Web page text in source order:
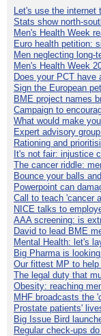
Let's use the
Stats show north-
Men's Health Week
Euro health petition:
Men neglecting long-
Men's Health Week
Does your PCT have
Sign the European
BME project names
Campaign to
What would make
Expert advisory
Rationing and
It's not fair: injustice
The cancer riddle:
Bounce your balls
Powerpoint can
Call to teach 'cancer
NICE talks to
AAA screening: is
David to lead BME
Mental Health: let's
Big Pharma is
Our fittest MP to
The legal duty that
Obesity: reaching
MHF broadcasts the
Prostate patients'
Big Issue Bird
Regular check-ups